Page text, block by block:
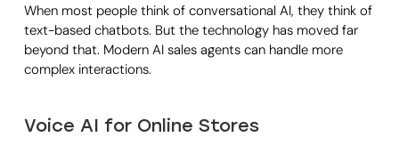
When most people think of conversational AI, they think of
text-based chatbots. But the technology has moved far
beyond that. Modern AI sales agents can handle more
complex interactions.
Voice AI for Online Stores